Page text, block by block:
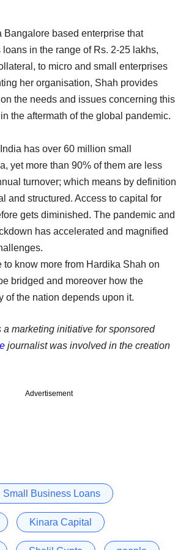
Bangalore based enterprise that
in the range of Rs. 2-25 lakhs,
to micro and small enterprises
her organisation, Shah provides
the needs and issues concerning this
the aftermath of the global pandemic.
has over 60 million small
yet more than 90% of them are less
turnover; which means by definition
and structured. Access to capital for
gets diminished. The pandemic and
has accelerated and magnified
to know more from Hardika Shah on
bridged and moreover how the
of the nation depends upon it.
marketing initiative for sponsored
journalist was involved in the creation
Advertisement
Small Business Loans
Kinara Capital